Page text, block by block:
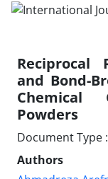
Reciprocal
and Bond-
Chemical
Powders
Document Type
Authors